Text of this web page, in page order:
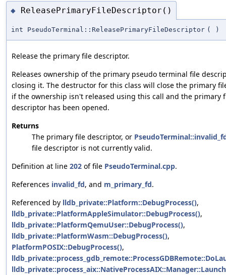
◆ ReleasePrimaryFileDescriptor()
int PseudoTerminal::ReleasePrimaryFileDescriptor ( )
Release the primary file descriptor.
Releases ownership of the primary pseudo terminal file
closing it. The destructor for this class will close the primary
if the ownership isn't released using this call and the primary
descriptor has been opened.
Returns
The primary file descriptor, or
file descriptor is not currently valid.
Definition at line 202 of file PseudoTerminal.cpp.
References invalid_fd, and m_primary_fd.
Referenced by lldb_private::Platform::DebugProcess(),
lldb_private::PlatformAppleSimulator::DebugProcess(),
lldb_private::PlatformQemuUser::DebugProcess(),
lldb_private::PlatformWasm::DebugProcess(),
PlatformPOSIX::DebugProcess(),